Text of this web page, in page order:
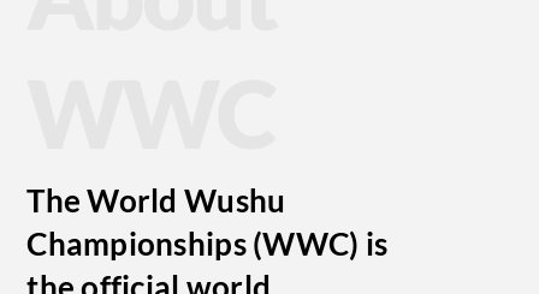
The World Wushu
Championships (WWC) is